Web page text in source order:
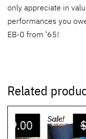
only appreciate in
performances you
EB-0 from ’65!
Related
Sale!